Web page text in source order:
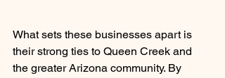
What sets these businesses apart is
their strong ties to Queen Creek and
the greater Arizona community. By